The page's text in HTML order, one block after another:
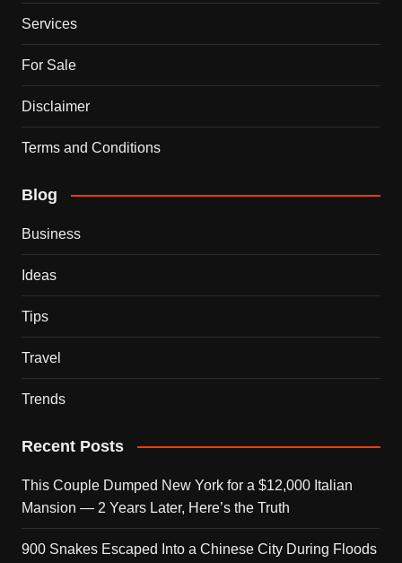
Services
For Sale
Disclaimer
Terms and Conditions
Blog
Business
Ideas
Tips
Travel
Trends
Recent Posts
This Couple Dumped New York for a $12,000 Italian
Mansion — 2 Years Later, Here’s the Truth
900 Snakes Escaped Into a Chinese City During Floods